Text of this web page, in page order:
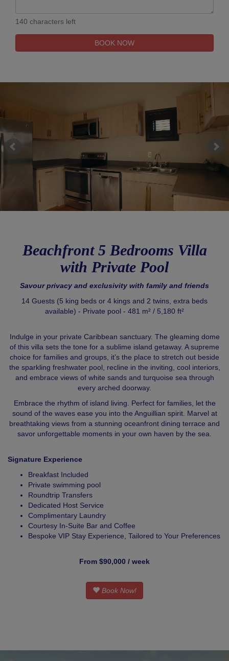
140 characters left
Beachfront 5 Bedrooms Villa
with Private Pool
Savour privacy and exclusivity with family and friends
14 Guests (5 king beds or 4 kings and 2 twins, extra beds
available) - Private pool - 481 m² / 5,180 ft²
Indulge in your private Caribbean sanctuary. The gleaming dome
of this villa sets the tone for a sublime island getaway. A supreme
choice for families and groups, it’s the place to stretch out beside
the sparkling freshwater pool, recline in the inviting, cool interiors,
and embrace views of white sands and turquoise sea through
every arched doorway.
Embrace the rhythm of island living. Perfect for families, let the
sound of the waves ease you into the Anguillian spirit. Marvel at
breathtaking views from a stunning oceanfront dining terrace and
savor unforgettable moments in your own haven by the sea.
Signature Experience
Breakfast Included
Private swimming pool
Roundtrip Transfers
Dedicated Host Service
Complimentary Laundry
Courtesy In-Suite Bar and Coffee
Bespoke VIP Stay Experience, Tailored to Your Preferences
From $90,000 / week
Book Now!